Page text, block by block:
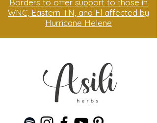
Borders to offer support to those in
WNC, Eastern TN, and Fl affected by
Hurricane Helene